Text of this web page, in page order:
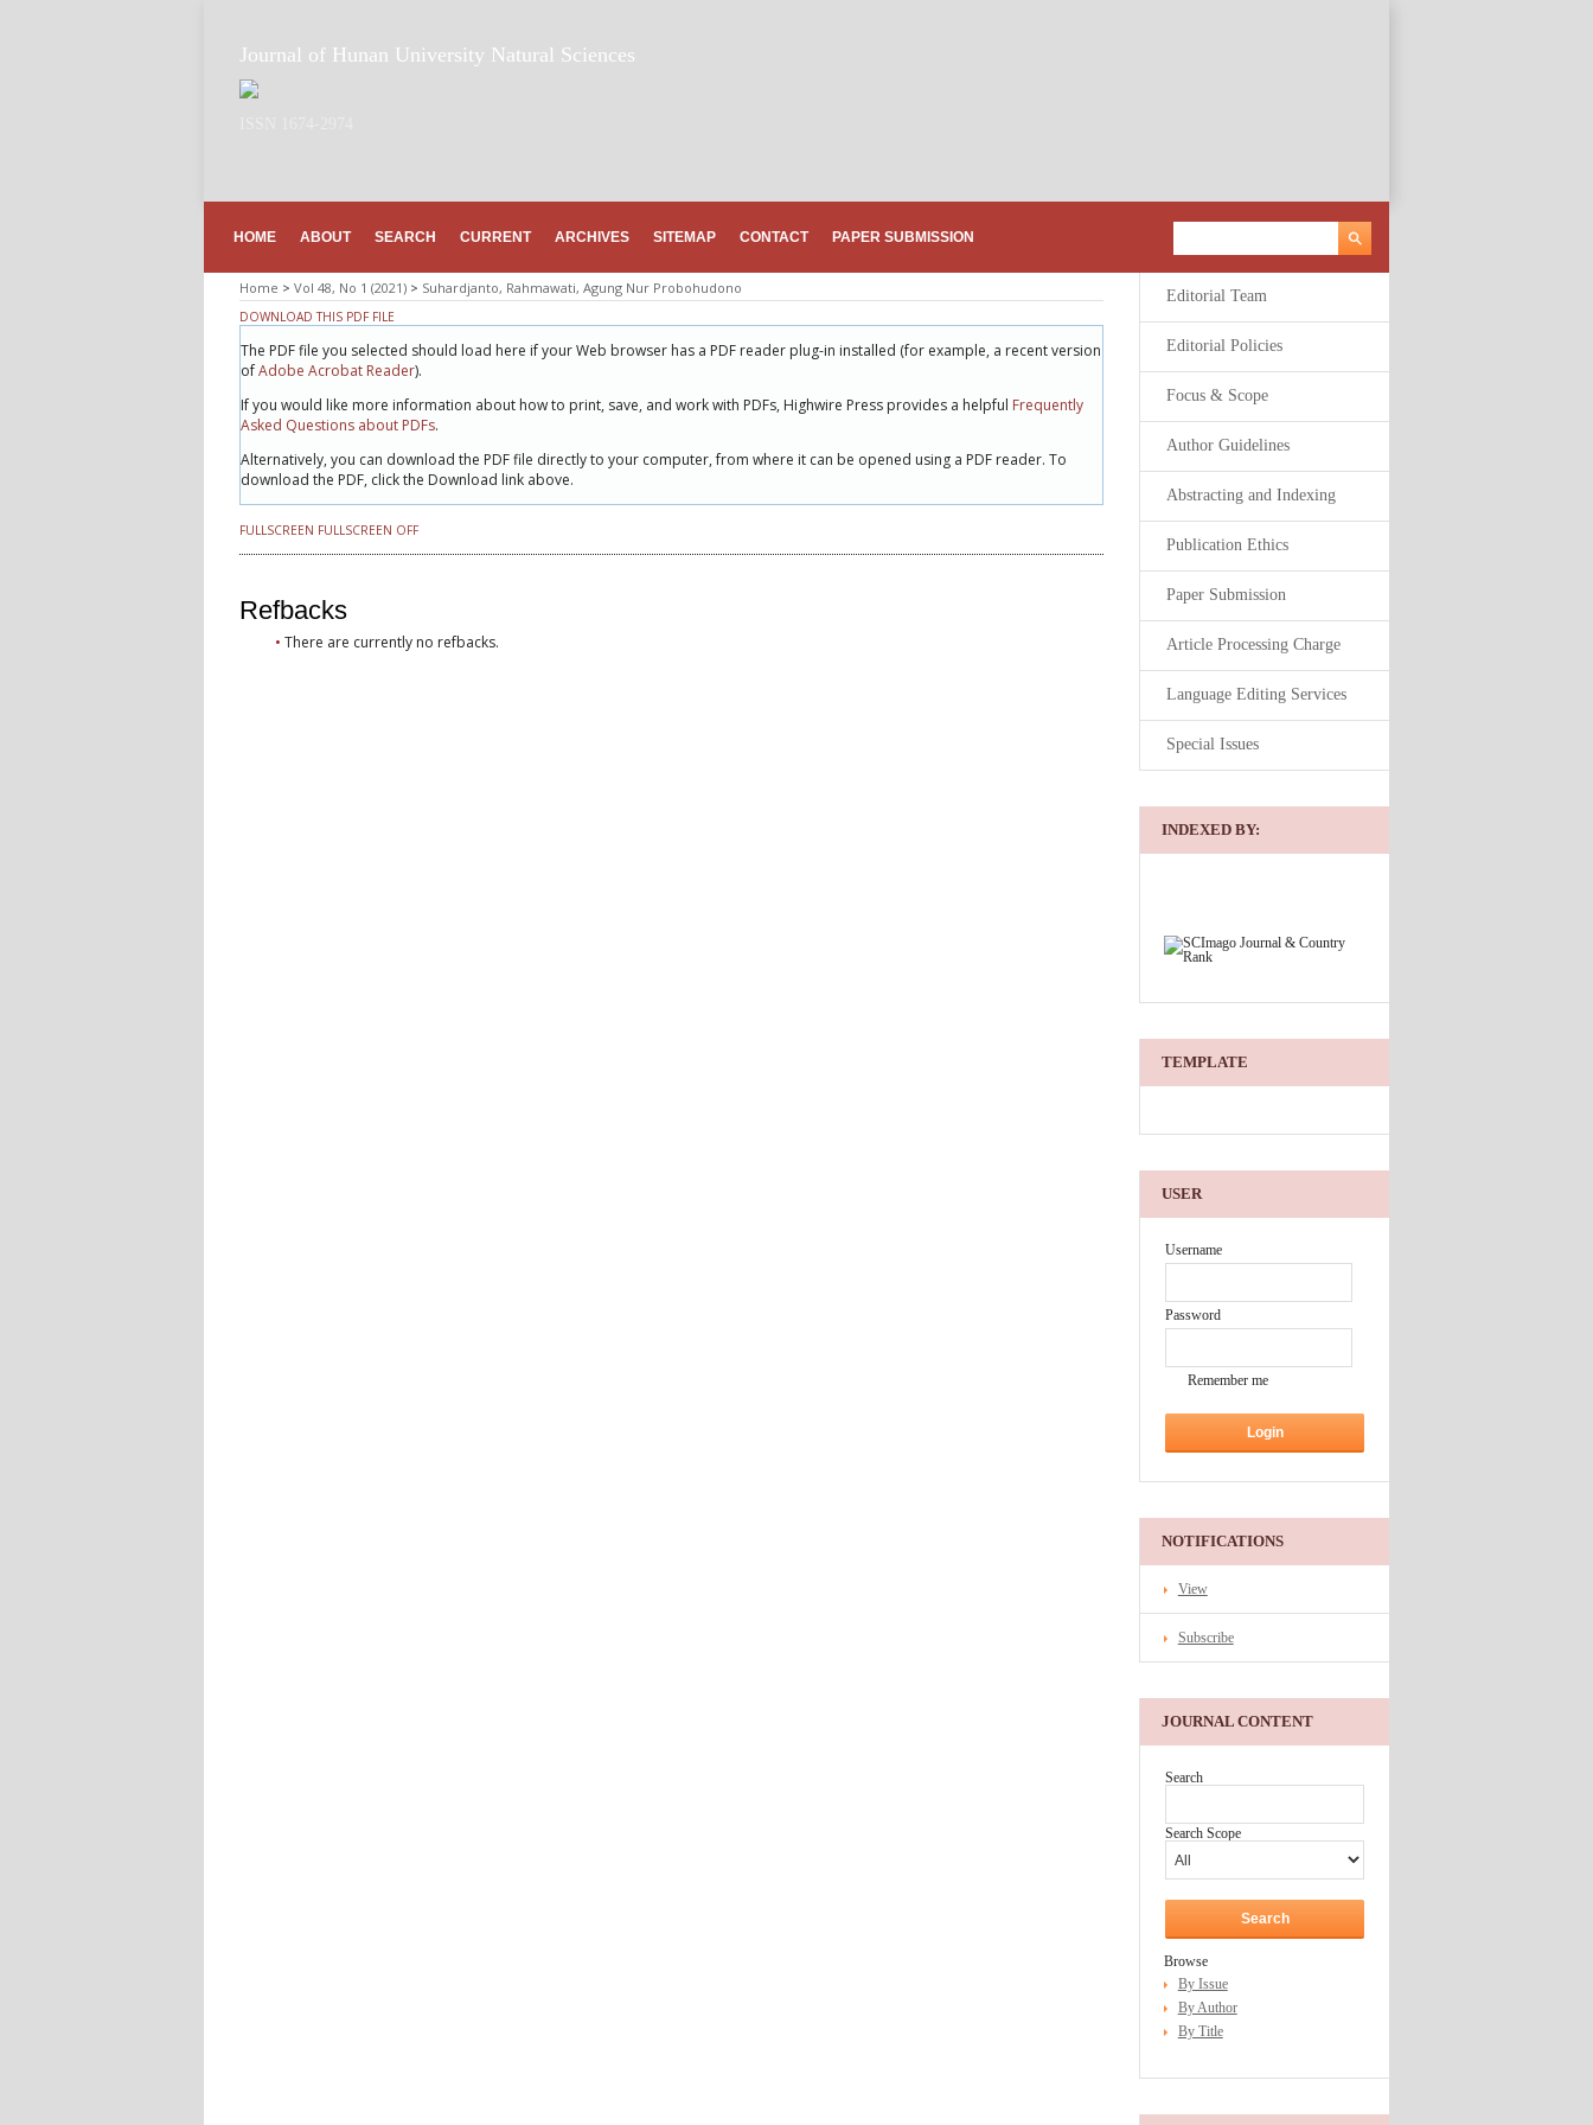
Journal of Hunan University Natural Sciences
HOME ABOUT SEARCH CURRENT ARCHIVES SITEMAP CONTACT PAPER SUBMISSION
Home > Vol 48, No 1 (2021) > Suhardjanto, Rahmawati, Agung Nur Probohudono
DOWNLOAD THIS PDF FILE
The PDF file you selected should load here if your Web browser has a PDF reader plug-in installed (for example, a recent version
ofAdobe Acrobat Reader).
If you would like more information about how to print, save, and work with PDFs, Highwire Press provides a helpful Frequently
Asked Questions about PDFs.
Alternatively, you can download the PDF file directly to your computer, from where it can be opened using a PDF reader. To
download the PDF, click the Download link above.
FULLSCREEN FULLSCREEN OFF
Refbacks
There are currently no refbacks.
Editorial Team
Editorial Policies
Focus & Scope
Author Guidelines
Abstracting and Indexing
Publication Ethics
Paper Submission
Article Processing Charge
Language Editing Services
Special Issues
INDEXED BY:
TEMPLATE
USER
Username
Password
Remember me
NOTIFICATIONS
View
Subscribe
JOURNAL CONTENT
Search
Search Scope
Browse
By Issue
By Author
By Title